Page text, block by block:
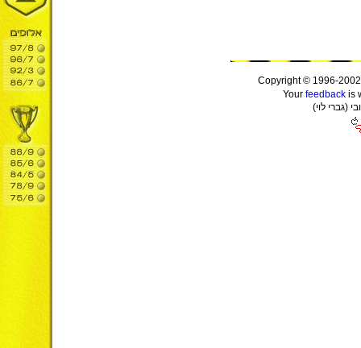
Copyright © 1996-
Your feedbackis
שדד השמ